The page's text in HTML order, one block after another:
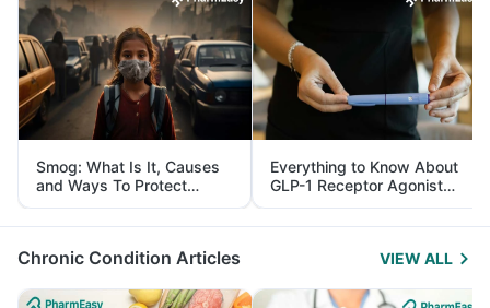
Smog: What Is It, Causes
and Ways To Protect
Yourself From It
Everything to Know About
GLP-1 Receptor Agonist
and Its Role in Weight
Management
Chronic Condition Articles VIEW ALL